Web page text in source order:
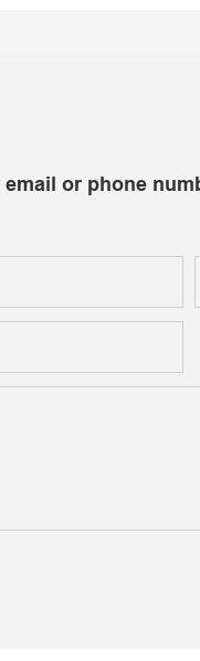
or phone